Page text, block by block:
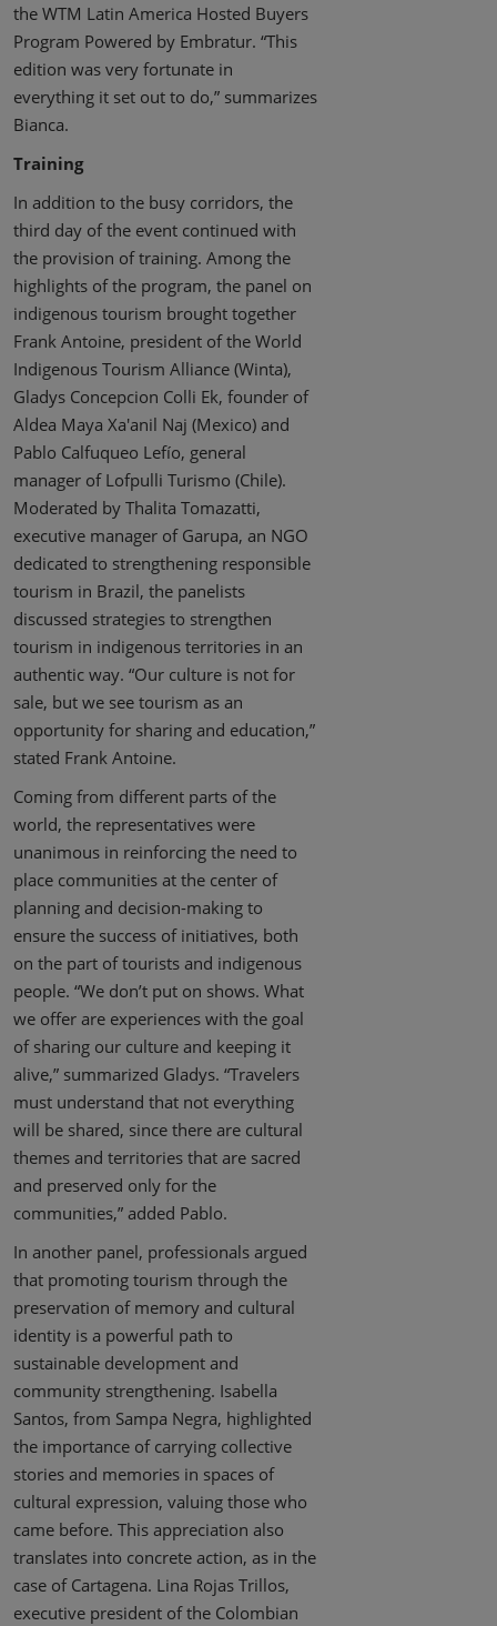
the WTM Latin America Hosted Buyers
Program Powered by Embratur. “This
edition was very fortunate in
everything it set out to do,” summarizes
Bianca.
Training
In addition to the busy corridors, the
third day of the event continued with
the provision of training. Among the
highlights of the program, the panel on
indigenous tourism brought together
Frank Antoine, president of the World
Indigenous Tourism Alliance (Winta),
Gladys Concepcion Colli Ek, founder of
Aldea Maya Xa'anil Naj (Mexico) and
Pablo Calfuqueo Lefío, general
manager of Lofpulli Turismo (Chile).
Moderated by Thalita Tomazatti,
executive manager of Garupa, an NGO
dedicated to strengthening responsible
tourism in Brazil, the panelists
discussed strategies to strengthen
tourism in indigenous territories in an
authentic way. “Our culture is not for
sale, but we see tourism as an
opportunity for sharing and education,”
stated Frank Antoine.
Coming from different parts of the
world, the representatives were
unanimous in reinforcing the need to
place communities at the center of
planning and decision-making to
ensure the success of initiatives, both
on the part of tourists and indigenous
people. “We don’t put on shows. What
we offer are experiences with the goal
of sharing our culture and keeping it
alive,” summarized Gladys. “Travelers
must understand that not everything
will be shared, since there are cultural
themes and territories that are sacred
and preserved only for the
communities,” added Pablo.
In another panel, professionals argued
that promoting tourism through the
preservation of memory and cultural
identity is a powerful path to
sustainable development and
community strengthening. Isabella
Santos, from Sampa Negra, highlighted
the importance of carrying collective
stories and memories in spaces of
cultural expression, valuing those who
came before. This appreciation also
translates into concrete action, as in the
case of Cartagena. Lina Rojas Trillos,
executive president of the Colombian